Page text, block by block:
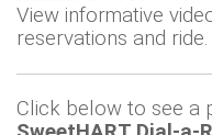
View informative
reservations and ride.
Click below to see a